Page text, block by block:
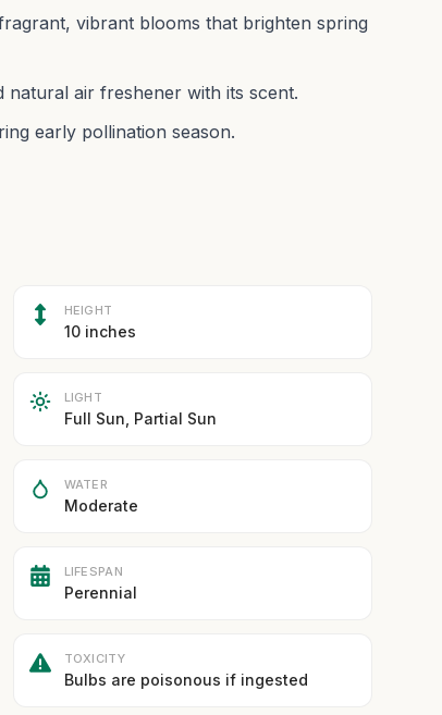
vibrant blooms that brighten spring
air freshener with its scent.
early pollination season.
HEIGHT
10 inches
LIGHT
Full Sun, Partial Sun
WATER
Moderate
LIFESPAN
Perennial
TOXICITY
Bulbs are poisonous if ingested